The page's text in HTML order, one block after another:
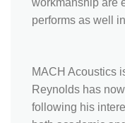
workmanship are
performs as well
MACH Acoustics
Reynolds has
following his